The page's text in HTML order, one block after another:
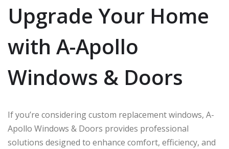
Upgrade Your Home
with A-Apollo
Windows & Doors
If you’re considering custom replacement windows, A-
Apollo Windows & Doors provides professional
solutions designed to enhance comfort, efficiency, and